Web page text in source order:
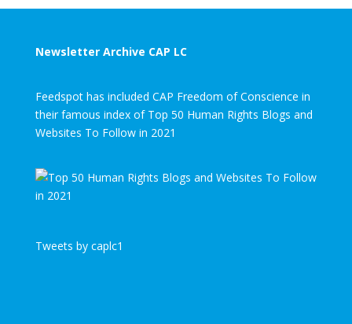
Newsletter Archive CAP LC
Feedspot has included CAP Freedom of Conscience in
their famous index of Top 50 Human Rights Blogs and
Websites To Follow in 2021
Tweets by caplc1